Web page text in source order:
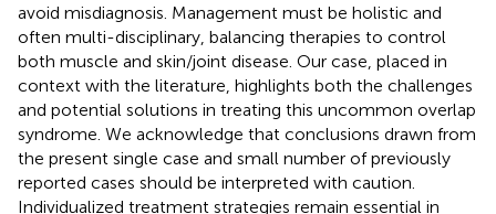
avoid misdiagnosis. Management must be holistic and
often multi-disciplinary, balancing therapies to control
both muscle and skin/joint disease. Our case, placed in
context with the literature, highlights both the challenges
and potential solutions in treating this uncommon overlap
syndrome. We acknowledge that conclusions drawn from
the present single case and small number of previously
reported cases should be interpreted with caution.
Individualized treatment strategies remain essential in